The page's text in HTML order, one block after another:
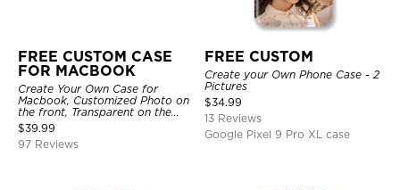
FREE CUSTOM CASE
FOR MACBOOK
Create Your Own Case for
Macbook, Customized Photo on
the front, Transparent on the
back.
$39.99
97 Reviews
FREE CUSTOM
Create your Own Phone Case - 2
Pictures
$34.99
13 Reviews
Google Pixel 9 Pro XL case